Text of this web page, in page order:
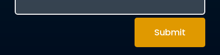
Submit